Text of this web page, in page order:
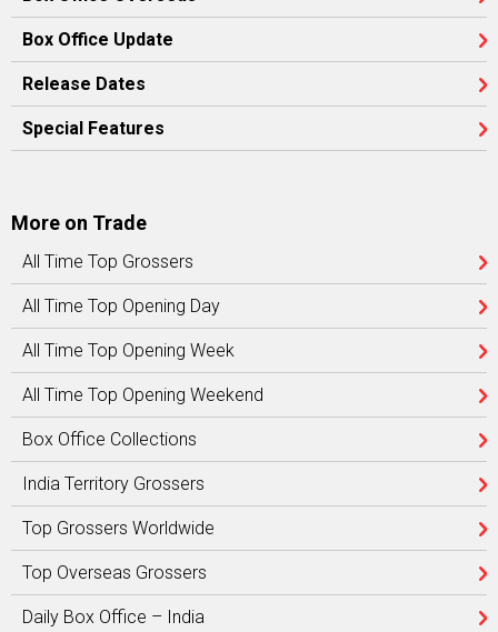
Box Office Update
Release Dates
Special Features
More on Trade
All Time Top Grossers
All Time Top Opening Day
All Time Top Opening Week
All Time Top Opening Weekend
Box Office Collections
India Territory Grossers
Top Grossers Worldwide
Top Overseas Grossers
Daily Box Office – India